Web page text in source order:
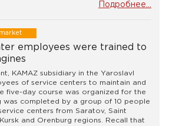
Подробнее...
employees were trained to
KAMAZ subsidiary in the Yaroslavl
of service centers to maintain and
five-day course was organized for the
was completed by a group of 10 people
centers from Saratov, Saint
and Orenburg regions. Recall that